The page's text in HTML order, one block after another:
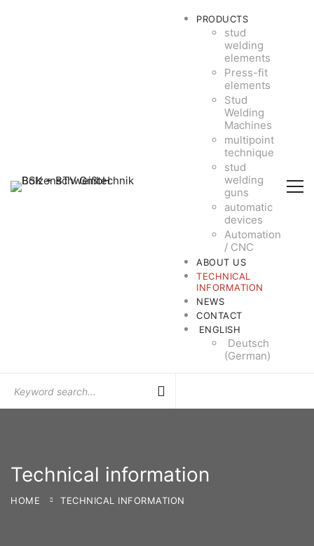
PRODUCTS
stud
welding
elements
Press-fit
elements
Stud
Welding
Machines
multipoint
technique
stud
welding
guns
automatic
devices
Automation
/ CNC
ABOUT US
TECHNICAL
INFORMATION
NEWS
CONTACT
ENGLISH
Deutsch
(German)
for:
Technical information
HOME TECHNICAL INFORMATION